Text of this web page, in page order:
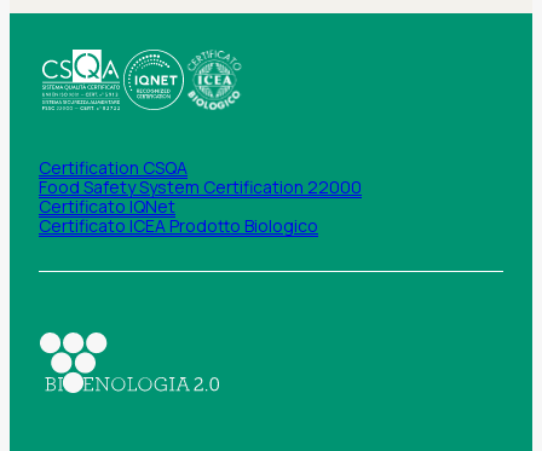
Certification CSQA
Food Safety System Certification 22000
Certificato IQNet
Certificato ICEA Prodotto Biologico